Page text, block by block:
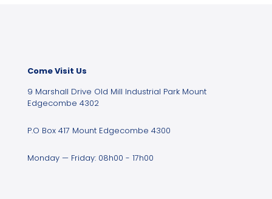
Come Visit Us
9 Marshall Drive Old Mill Industrial Park Mount
Edgecombe 4302
P.O Box 417 Mount Edgecombe 4300
Monday — Friday: 08h00 - 17h00